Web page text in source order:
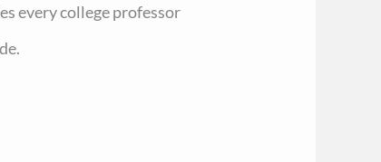
every college professor